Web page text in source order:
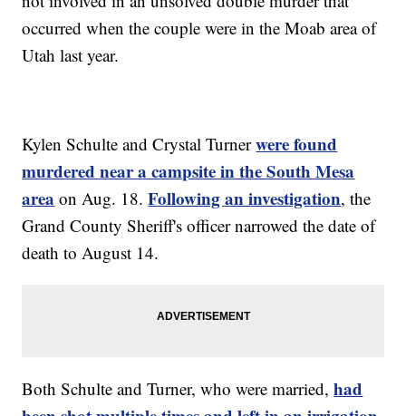
occurred when the couple were in the Moab area of
Utah last year.
Kylen Schulte and Crystal Turnerwere found
murdered near a campsite in the South Mesa
area on Aug. 18.Following an investigation, the
Grand County Sheriff's officer narrowed the date of
death to August 14.
Both Schulte and Turner, who were married,had